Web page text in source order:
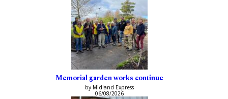
Memorial garden works continue
by Midland Express
06/08/2026